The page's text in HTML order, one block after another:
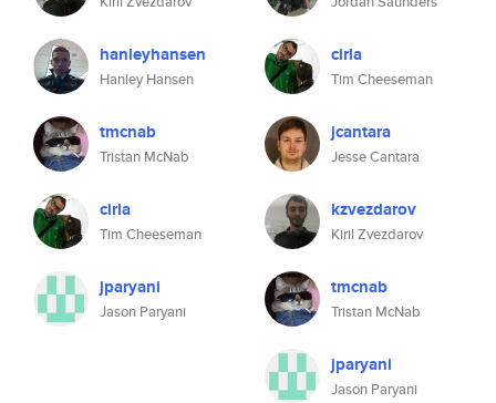
hanleyhansen
Hanley Hansen
tmcnab
Tristan McNab
cirla
Tim Cheeseman
jparyani
Jason Paryani
cirla
Tim Cheeseman
jcantara
Jesse Cantara
kzvezdarov
Kiril Zvezdarov
tmcnab
Tristan McNab
jparyani
Jason Paryani